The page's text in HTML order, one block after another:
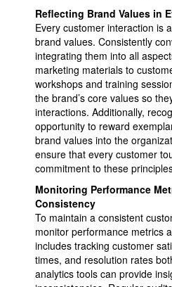
Reflecting Brand Values in
Every customer interaction is
brand values. Consistently
integrating them into all
marketing materials to
workshops and training
the brand’s core values so
interactions. Additionally,
opportunity to reward
brand values into the
ensure that every customer
commitment to these
Monitoring Performance
Consistency
To maintain a consistent
monitor performance metrics
includes tracking customer
times, and resolution rates
analytics tools can provide